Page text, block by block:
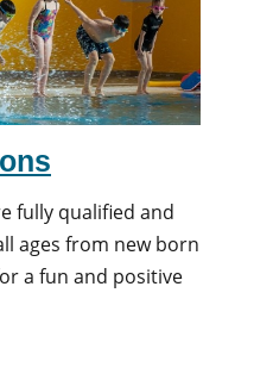
fully qualified and
ages from new born
a fun and positive